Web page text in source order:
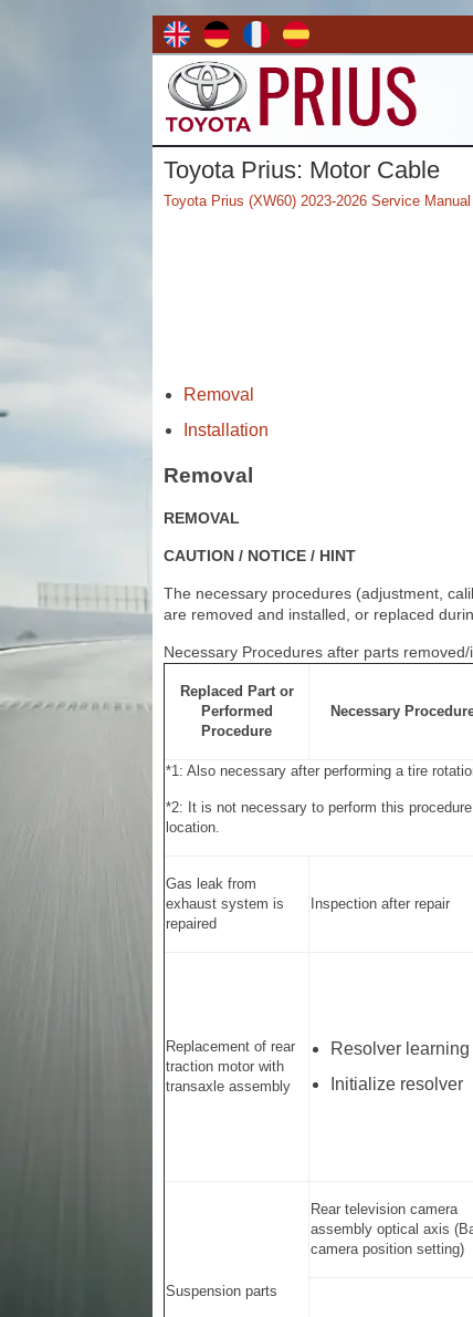
Toyota Prius: Motor Cable
Toyota Prius (XW60) 2023-2026 Service Manual
Removal
Installation
Removal
REMOVAL
CAUTION / NOTICE / HINT
The necessary procedures (adjustment,
are removed and installed, or replaced
Necessary Procedures after parts
Replaced Part or
Performed
Procedure
Necessary
*1: Also necessary after performing a tire
*2: It is not necessary to perform this
location.
Gas leak from
exhaust system is
repaired
Inspection after repair
Replacement of rear
traction motor with
transaxle assembly
Resolver learning
Initialize resolver
Suspension parts
Rear television camera
assembly optical axis
camera position setting)